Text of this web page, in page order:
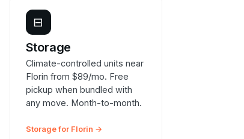
⊟
Storage
Climate-controlled units near
Florin from $89/mo. Free
pickup when bundled with
any move. Month-to-month.
Storage for Florin →